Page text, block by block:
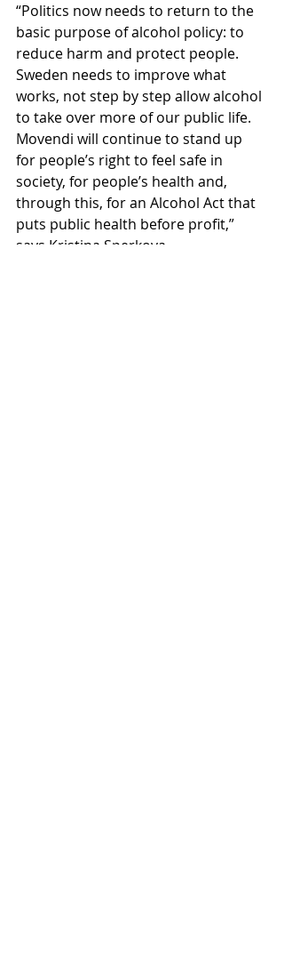
“Politics now needs to return to the
basic purpose of alcohol policy: to
reduce harm and protect people.
Sweden needs to improve what
works, not step by step allow alcohol
to take over more of our public life.
Movendi will continue to stand up
for people’s right to feel safe in
society, for people’s health and,
through this, for an Alcohol Act that
puts public health before profit,”
says Kristina Sperkova.